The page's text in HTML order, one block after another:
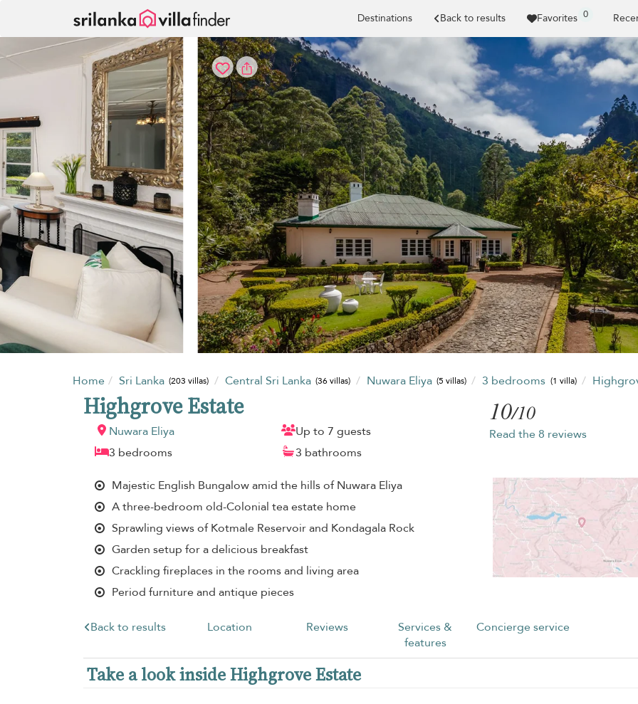
Destinations Back to results Favorites 0
Home Sri Lanka (203 villas) Central Sri Lanka (36 villas) Nuwara Eliya (5 villas) 3 bedrooms (1 villa)
Highgrove Estate
Nuwara Eliya
Up to 7 guests
3 bedrooms
3 bathrooms
10/10
Read the 8 reviews
Majestic English Bungalow amid the hills of Nuwara Eliya
A three-bedroom old-Colonial tea estate home
Sprawling views of Kotmale Reservoir and Kondagala Rock
Garden setup for a delicious breakfast
Crackling fireplaces in the rooms and living area
Period furniture and antique pieces
Back to results Location Reviews
Services &
features
Concierge service
Take a look inside Highgrove Estate
Your cookie settings